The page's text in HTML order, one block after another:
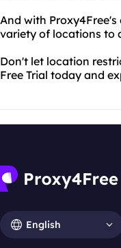
And with
variety of locations to
Don't let location
Free Trial today and
English